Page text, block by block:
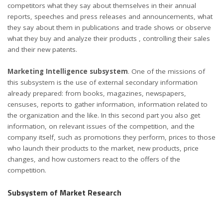
competitors what they say about themselves in their annual
reports, speeches and press releases and announcements, what
they say about them in publications and trade shows or observe
what they buy and analyze their products , controlling their sales
and their new patents.
Marketing Intelligence subsystem. One of the missions of
this subsystem is the use of external secondary information
already prepared: from books, magazines, newspapers,
censuses, reports to gather information, information related to
the organization and the like. In this second part you also get
information, on relevant issues of the competition, and the
company itself, such as promotions they perform, prices to those
who launch their products to the market, new products, price
changes, and how customers react to the offers of the
competition.
Subsystem of Market Research